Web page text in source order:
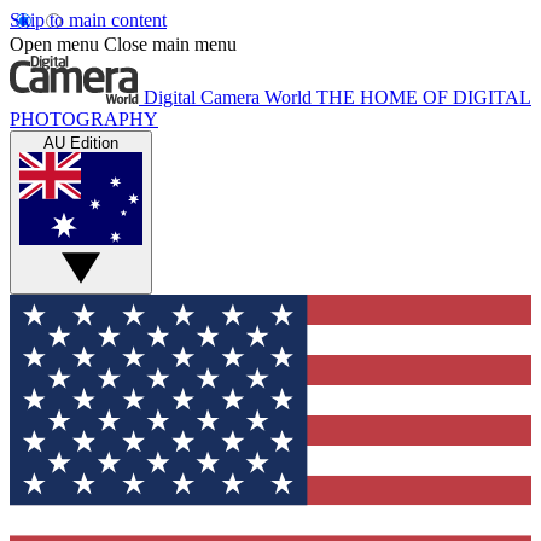
Skip to main content
Open menu Close main menu
Digital Camera World THE HOME OF DIGITAL
PHOTOGRAPHY
AU Edition